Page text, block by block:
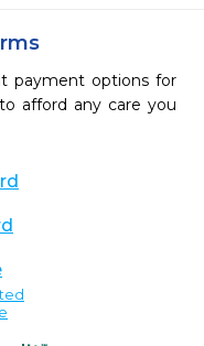
payment options for
afford any care you